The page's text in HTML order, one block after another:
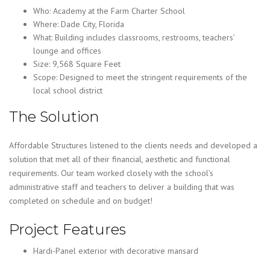
Who: Academy at the Farm Charter School
Where: Dade City, Florida
What: Building includes classrooms, restrooms, teachers’
lounge and offices
Size: 9,568 Square Feet
Scope: Designed to meet the stringent requirements of the
local school district
The Solution
Affordable Structures listened to the clients needs and developed a
solution that met all of their financial, aesthetic and functional
requirements. Our team worked closely with the school’s
administrative staff and teachers to deliver a building that was
completed on schedule and on budget!
Project Features
Hardi-Panel exterior with decorative mansard